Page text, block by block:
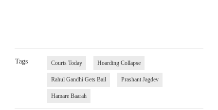
Tags Courts Today Hoarding Collapse
Rahul Gandhi Gets Bail Prashant Jagdev
Hamare Baarah